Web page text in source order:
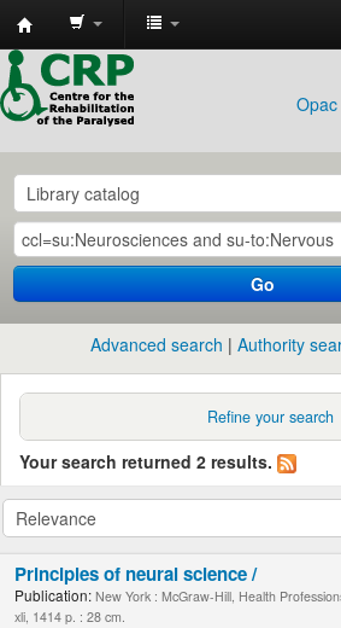
CRP
Library
Go
Advanced search Authority
Refine your search
Your search returned 2 results.
Principles of neural science /
Publication: New York : McGraw-Hill, Health
xli, 1414 p. : 28 cm.